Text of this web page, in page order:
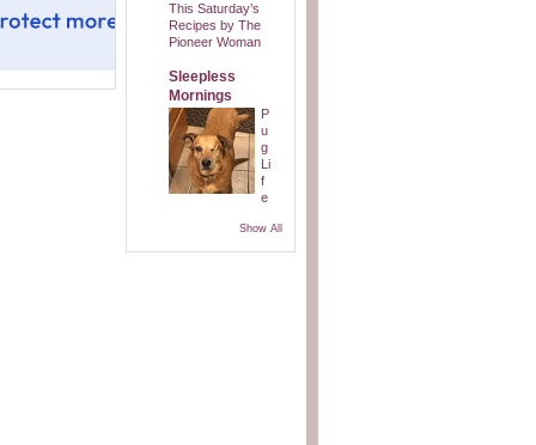
This Saturday’s
Recipes by The
Pioneer Woman
Sleepless
Mornings
P
u
g
Li
f
e
Show All